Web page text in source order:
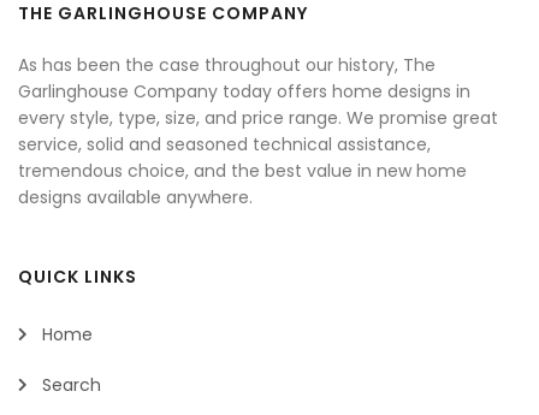
THE GARLINGHOUSE COMPANY
As has been the case throughout our history, The
Garlinghouse Company today offers home designs in
every style, type, size, and price range. We promise great
service, solid and seasoned technical assistance,
tremendous choice, and the best value in new home
designs available anywhere.
QUICK LINKS
Home
Search